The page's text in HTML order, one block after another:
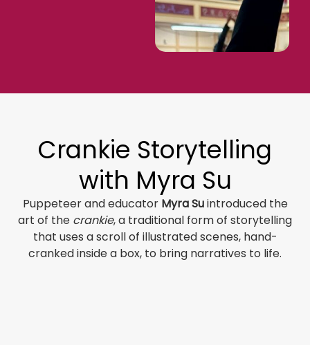
Crankie Storytelling
with Myra Su
Puppeteer and educator Myra Suintroduced the
art of the crankie, a traditional form of storytelling
that uses a scroll of illustrated scenes, hand-
cranked inside a box, to bring narratives to life.